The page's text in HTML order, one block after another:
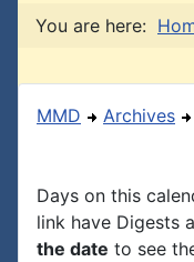
You are here:
MMD Archives
Days on this
link have Digests
the date to see